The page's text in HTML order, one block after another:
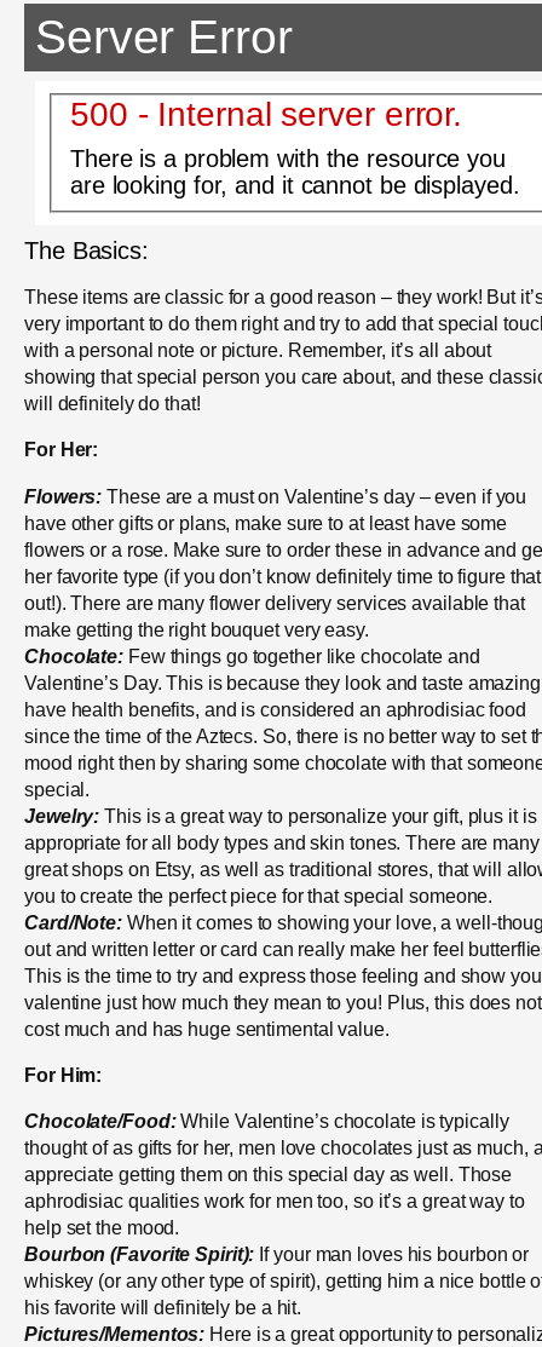
Server Error
500 - Internal server error.
There is a problem with the resource you
are looking for, and it cannot be displayed.
The Basics:
These items are classic for a good reason – they work! But
very important to do them right and try to add that special
with a personal note or picture. Remember, it’s all about
showing that special person you care about, and these
will definitely do that!
For Her:
Flowers: These are a must on Valentine’s day – even if you
have other gifts or plans, make sure to at least have some
flowers or a rose. Make sure to order these in advance and
her favorite type (if you don’t know definitely time to figure that
out!). There are many flower delivery services available that
make getting the right bouquet very easy.
Chocolate: Few things go together like chocolate and
Valentine’s Day. This is because they look and taste
have health benefits, and is considered an aphrodisiac food
since the time of the Aztecs. So, there is no better way to set
mood right then by sharing some chocolate with that
special.
Jewelry: This is a great way to personalize your gift, plus it is
appropriate for all body types and skin tones. There are many
great shops on Etsy, as well as traditional stores, that will
you to create the perfect piece for that special someone.
Card/Note: When it comes to showing your love, a well-
out and written letter or card can really make her feel
This is the time to try and express those feeling and show
valentine just how much they mean to you! Plus, this does not
cost much and has huge sentimental value.
For Him:
Chocolate/Food: While Valentine’s chocolate is typically
thought of as gifts for her, men love chocolates just as much,
appreciate getting them on this special day as well. Those
aphrodisiac qualities work for men too, so it’s a great way to
help set the mood.
Bourbon (Favorite Spirit): If your man loves his bourbon or
whiskey (or any other type of spirit), getting him a nice bottle
his favorite will definitely be a hit.
Pictures/Mementos: Here is a great opportunity to